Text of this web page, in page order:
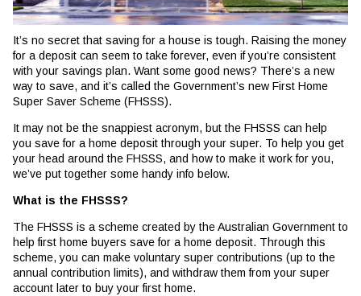
It’s no secret that saving for a house is tough. Raising the money
for a deposit can seem to take forever, even if you’re consistent
with your savings plan. Want some good news? There’s a new
way to save, and it’s called the Government’s new First Home
Super Saver Scheme (FHSSS).
It may not be the snappiest acronym, but the FHSSS can help
you save for a home deposit through your super. To help you get
your head around the FHSSS, and how to make it work for you,
we’ve put together some handy info below.
What is the FHSSS?
The FHSSS is a scheme created by the Australian Government to
help first home buyers save for a home deposit. Through this
scheme, you can make voluntary super contributions (up to the
annual contribution limits), and withdraw them from your super
account later to buy your first home.